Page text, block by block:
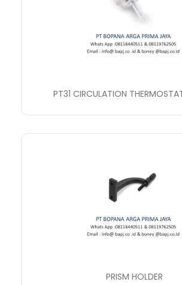
PT31 CIRCULATION
PRISM HOLDER